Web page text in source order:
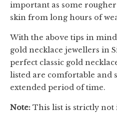
important as some
skin from long hours of
With the above tips in
gold necklace jewellers in
perfect classic gold
listed are comfortable and
extended period of time.
Note: This list is strictly not